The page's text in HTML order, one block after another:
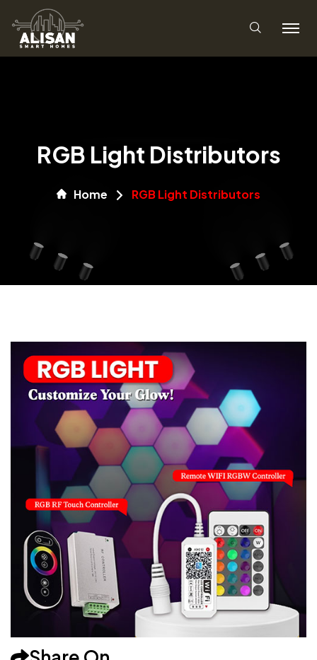
RGB Light Distributors
Home RGB Light Distributors